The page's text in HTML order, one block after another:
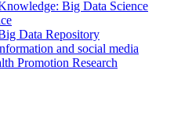
Big Data Science
Data Repository
and social media
Promotion Research